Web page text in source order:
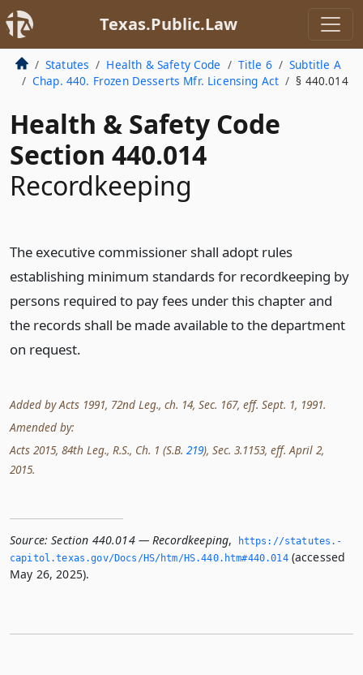
Texas.Public.Law
Statutes Health & Safety Code Title 6
Subtitle A
Chap. 440. Frozen Desserts Mfr. Licensing Act
§ 440.014
Health & Safety Code
Section 440.014
Recordkeeping
The executive commissioner shall adopt rules
establishing minimum standards for recordkeeping by
persons required to pay fees under this chapter and
the records shall be made available to the department
on request.
Added by Acts 1991, 72nd Leg., ch. 14, Sec. 167, eff. Sept. 1, 1991.
Amended by:
Acts 2015, 84th Leg., R.S., Ch. 1 (S.B. 219), Sec. 3.1153, eff. April 2,
2015.
Source: Section 440.014 — Recordkeeping,
https://statutes.­
capitol.­texas.­gov/Docs/HS/htm/HS.­440.­htm#440.­014(accessed
May 26, 2025).